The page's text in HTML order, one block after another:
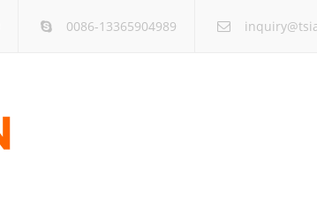
0086-13365904989